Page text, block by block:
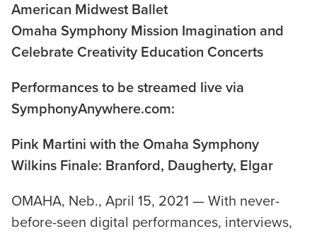
American Midwest Ballet
Omaha Symphony Mission Imagination and
Celebrate Creativity Education Concerts
Performances to be streamed live via
SymphonyAnywhere.com:
Pink Martini with the Omaha Symphony
Wilkins Finale: Branford, Daugherty, Elgar
OMAHA, Neb., April 15, 2021 — With never-
before-seen digital performances, interviews,